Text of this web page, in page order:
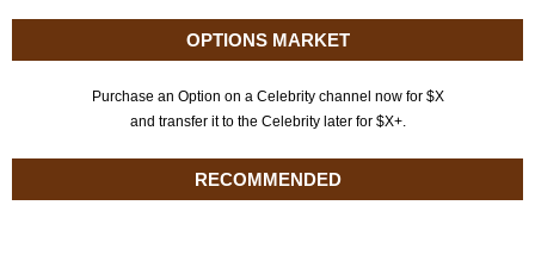
OPTIONS MARKET
Purchase an Option on a Celebrity channel now for $X
and transfer it to the Celebrity later for $X+.
RECOMMENDED